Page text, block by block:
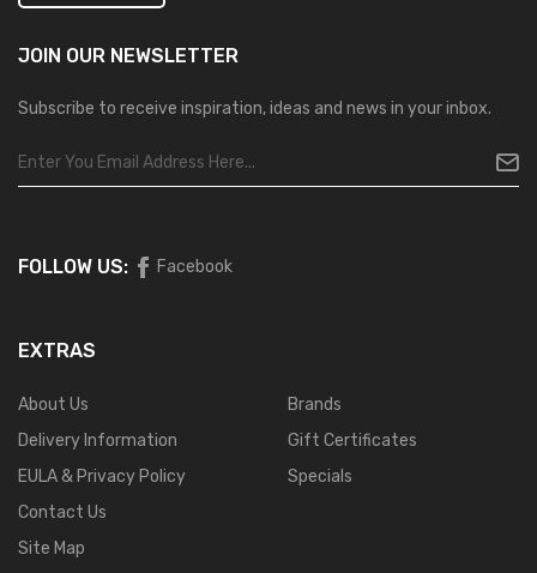
JOIN OUR NEWSLETTER
Subscribe to receive inspiration, ideas and news in your inbox.
FOLLOW US: Facebook
EXTRAS
About Us
Delivery Information
EULA & Privacy Policy
Contact Us
Site Map
Brands
Gift Certificates
Specials